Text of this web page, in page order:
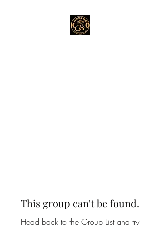
This group can't be found.
Head back to the Group List and try